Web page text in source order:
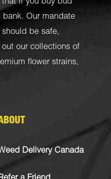
if you buy bud
bank. Our mandate
be safe,
our collections of
flower strains,
Delivery Canada